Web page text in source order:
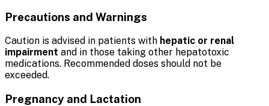
Precautions and Warnings
Caution is advised in patients with hepatic or renal
impairment and in those taking other hepatotoxic
medications. Recommended doses should not be
exceeded.
Pregnancy and Lactation